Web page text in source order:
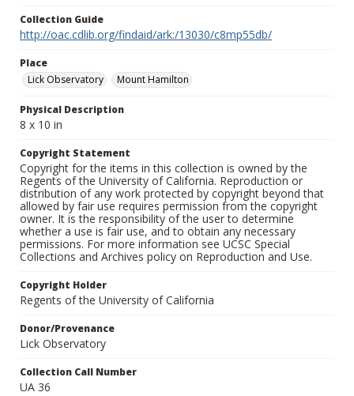
Collection Guide
http://oac.cdlib.org/findaid/ark:/13030/c8mp55db/
Place
Lick Observatory
Mount Hamilton
Physical Description
8 x 10 in
Copyright Statement
Copyright for the items in this collection is owned by the
Regents of the University of California. Reproduction or
distribution of any work protected by copyright beyond that
allowed by fair use requires permission from the copyright
owner. It is the responsibility of the user to determine
whether a use is fair use, and to obtain any necessary
permissions. For more information see UCSC Special
Collections and Archives policy on Reproduction and Use.
Copyright Holder
Regents of the University of California
Donor/Provenance
Lick Observatory
Collection Call Number
UA 36